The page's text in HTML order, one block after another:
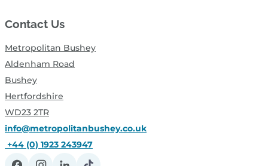
Contact Us
Metropolitan Bushey
Aldenham Road
Bushey
Hertfordshire
WD23 2TR
info@metropolitanbushey.co.uk
+44 (0) 1923 243947